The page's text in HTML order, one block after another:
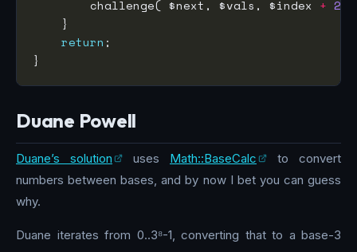
        challenge( $next, $vals, $index
+ 2
return
Duane Powell
Duane’s solution uses Math::BaseCalc
to convert
numbers between bases, and by now I bet you can guess
why.
Duane iterates from 0..3⁸-1, converting that to a base-3